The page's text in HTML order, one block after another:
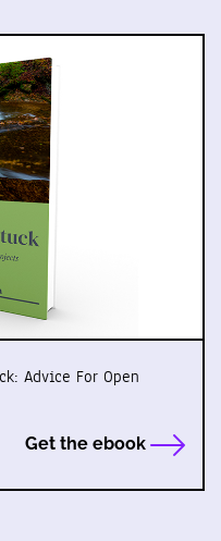
Advice For Open
Get the ebook